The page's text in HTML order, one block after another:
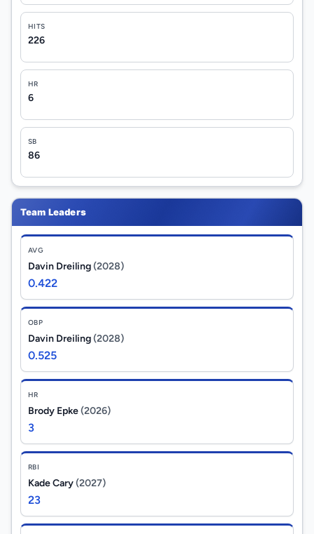
HITS
226
HR
6
SB
86
Team Leaders
AVG
Davin Dreiling(2028)
0.422
OBP
Davin Dreiling(2028)
0.525
HR
Brody Epke(2026)
3
RBI
Kade Cary(2027)
23